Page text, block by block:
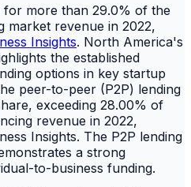
more than 29.0% of the
market revenue in 2022,
Insights. North America's
the established
options in key startup
peer-to-peer (P2P) lending
exceeding 28.00% of
revenue in 2022,
Insights. The P2P lending
a strong
to-business funding.